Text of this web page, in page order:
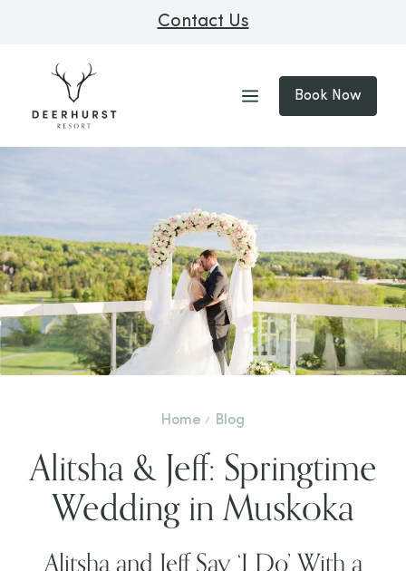
Contact Us
Book Now
Home Blog
Alitsha & Jeff: Springtime
Wedding in Muskoka
Alitsha and Jeff Say ‘I Do’ With a